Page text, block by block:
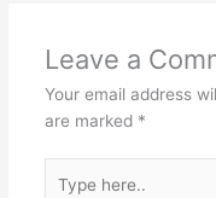
Leave a
Your email address
are marked *